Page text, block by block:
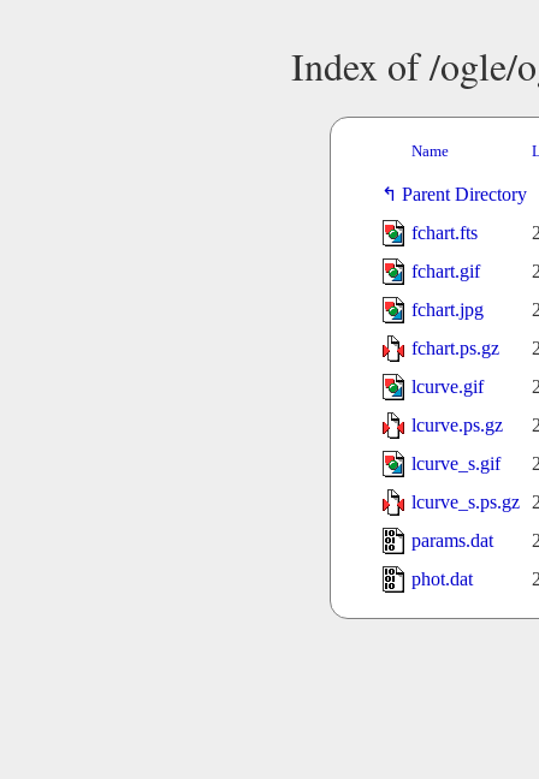
Index of /ogle/
Name
Parent Directory
fchart.fts
fchart.gif
fchart.jpg
fchart.ps.gz
lcurve.gif
lcurve.ps.gz
lcurve_s.gif
lcurve_s.ps.gz
params.dat
phot.dat